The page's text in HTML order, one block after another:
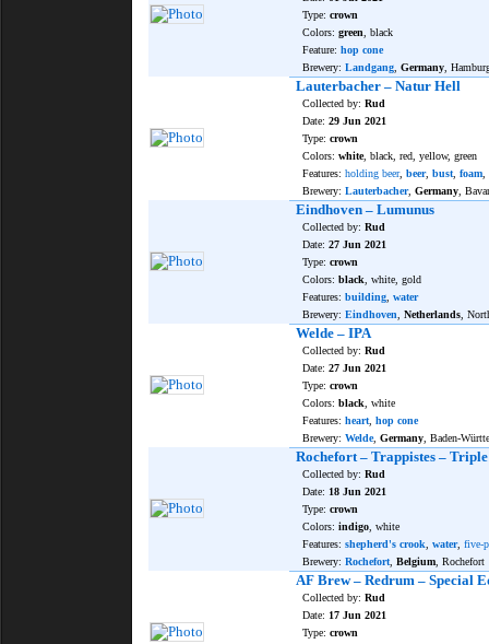
Type: crown
Colors: green , black
Feature: hop cone
Brewery: Landgang Germany ,
Lauterbacher – Natur Hell
Collected by: Rud
Date: 29 Jun 2021
Type: crown
Colors: white, black, red, yellow, green
Features: holding beer, beer, bust foam
Brewery: Lauterbacher, Germany ,
Eindhoven – Lumunus
Collected by: Rud
Date: 27 Jun 2021
Type: crown
Colors: black , white, gold
Features: building water
Brewery: Eindhoven Netherlands ,
Welde – IPA
Collected by: Rud
Date: 27 Jun 2021
Type: crown
Colors: black , white
Features: heart hop cone
Brewery: Welde, Germany , Baden-
Rochefort – Trappistes –
Collected by: Rud
Date: 18 Jun 2021
Type: crown
Colors: indigo , white
Features: shepherd's crook water, five-
Brewery: Rochefort Belgium , Rochefort
AF Brew – Redrum – Special
Collected by: Rud
Date: 17 Jun 2021
Type: crown